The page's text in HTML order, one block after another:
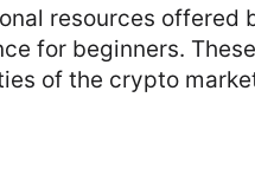
resources offered
for beginners.
of the crypto